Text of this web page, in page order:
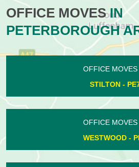
OFFICE MOVESIN
PETERBOROUGH
OFFICE MOVES
STILTON -
OFFICE MOVES
WESTWOOD -